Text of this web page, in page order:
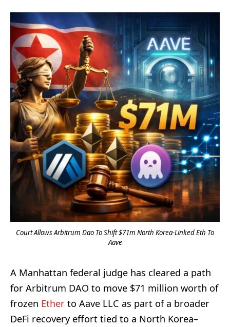
Court Allows Arbitrum Dao To Shift $71m North Korea-Linked Eth To
Aave
A Manhattan federal judge has cleared a path
for Arbitrum DAO to move $71 million worth of
frozen Ether to Aave LLC as part of a broader
DeFi recovery effort tied to a North Korea–